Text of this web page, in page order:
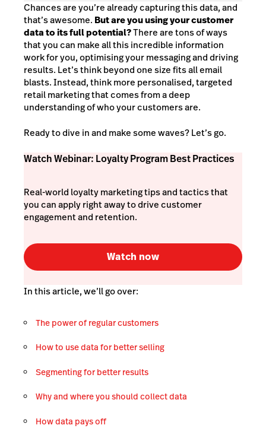
Chances are you’re already capturing this data, and
that’s awesome. But are you using your customer
data to its full potential?There are tons of ways
that you can make all this incredible information
work for you, optimising your messaging and driving
results. Let’s think beyond one size fits all email
blasts. Instead, think more personalised, targeted
retail marketing that comes from a deep
understanding of who your customers are.
Ready to dive in and make some waves? Let’s go.
Watch Webinar: Loyalty Program Best Practices
Real-world loyalty marketing tips and tactics that
you can apply right away to drive customer
engagement and retention.
Watch now
In this article, we’ll go over:
The power of regular customers
How to use data for better selling
Segmenting for better results
Why and where you should collect data
How data pays off